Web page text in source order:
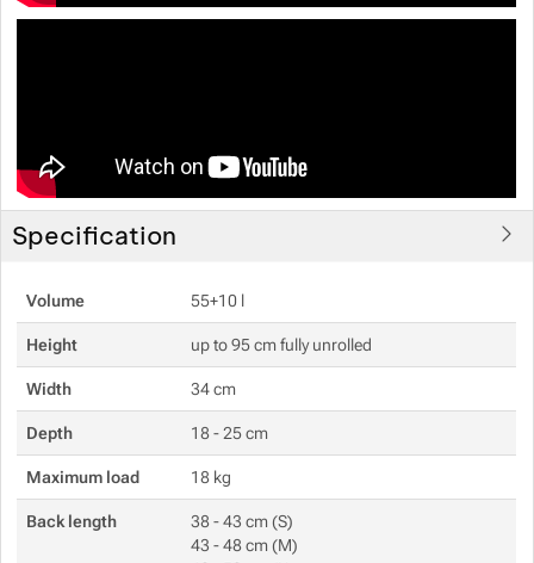
Specification
Volume 55+10 l
Height up to 95 cm fully unrolled
Width 34 cm
Depth 18 - 25 cm
Maximum load 18 kg
Back length
38 - 43 cm (S)
43 - 48 cm (M)